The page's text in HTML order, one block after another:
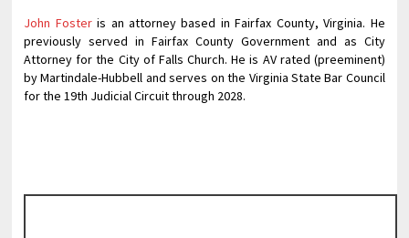
John Fosteris an attorney based in Fairfax County, Virginia. He
previously served in Fairfax County Government and as City
Attorney for the City of Falls Church. He is AV rated (preeminent)
by Martindale-Hubbell and serves on the Virginia State Bar Council
for the 19th Judicial Circuit through 2028.